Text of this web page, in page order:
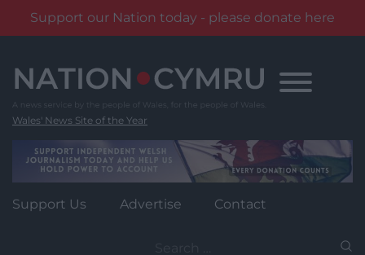
Support our Nation today - please donate here
content
Wales' News Site of the Year
Support Us Advertise Contact